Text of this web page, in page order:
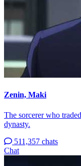
Zenin, Maki
The sorcerer who
dynasty.
511,357 chats
Chat